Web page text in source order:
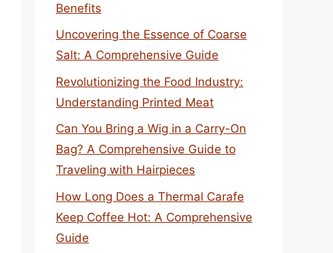
Benefits
Uncovering the Essence of Coarse
Salt: A Comprehensive Guide
Revolutionizing the Food Industry:
Understanding Printed Meat
Can You Bring a Wig in a Carry-On
Bag? A Comprehensive Guide to
Traveling with Hairpieces
How Long Does a Thermal Carafe
Keep Coffee Hot: A Comprehensive
Guide